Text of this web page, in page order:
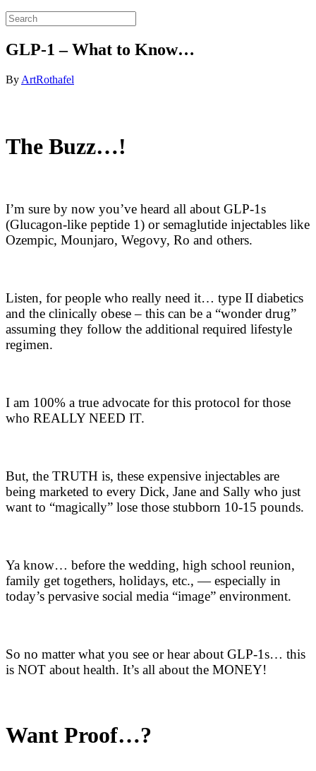
GLP-1 – What to Know…
By ArtRothafel
The Buzz…!
I’m sure by now you’ve heard all about GLP-1s
(Glucagon-like peptide 1) or semaglutide injectables like
Ozempic, Mounjaro, Wegovy, Ro and others.
Listen, for people who really need it… type II diabetics
and the clinically obese – this can be a “wonder drug”
assuming they follow the additional required lifestyle
regimen.
I am 100% a true advocate for this protocol for those
who REALLY NEED IT.
But, the TRUTH is, these expensive injectables are
being marketed to every Dick, Jane and Sally who just
want to “magically” lose those stubborn 10-15 pounds.
Ya know… before the wedding, high school reunion,
family get togethers, holidays, etc., — especially in
today’s pervasive social media “image” environment.
So no matter what you see or hear about GLP-1s… this
is NOT about health. It’s all about the MONEY!
Want Proof…?